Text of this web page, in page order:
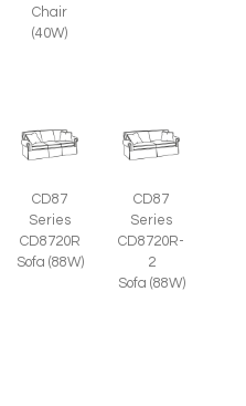
Chair
(40W)
CD87
Series
CD8720R
Sofa (88W)
CD87
Series
CD8720R-
2
Sofa (88W)